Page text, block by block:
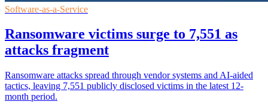
Software-as-a-Service
Ransomware victims surge to 7,551 as
attacks fragment
Ransomware attacks spread through vendor systems and AI-aided
tactics, leaving 7,551 publicly disclosed victims in the latest 12-
month period.